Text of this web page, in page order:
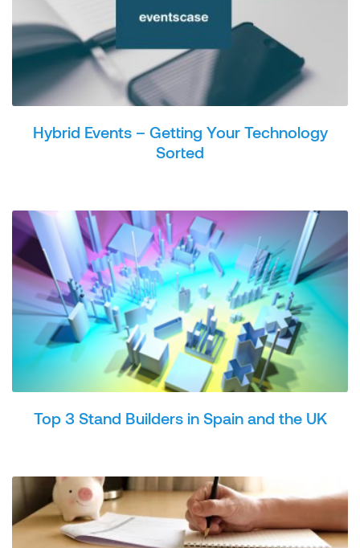
Hybrid Events – Getting Your Technology
Sorted
Top 3 Stand Builders in Spain and the UK